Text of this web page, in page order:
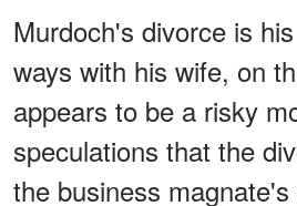
Murdoch's divorce is
ways with his wife, on
appears to be a risky
speculations that the
the business magnate's